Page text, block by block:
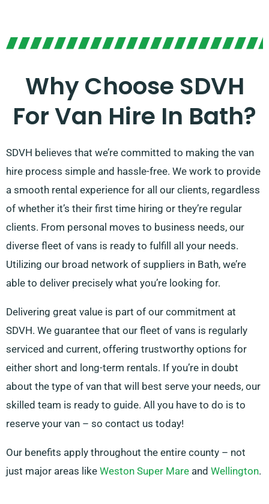
Why Choose SDVH
For Van Hire In Bath?
SDVH believes that we’re committed to making the van
hire process simple and hassle-free. We work to provide
a smooth rental experience for all our clients, regardless
of whether it’s their first time hiring or they’re regular
clients. From personal moves to business needs, our
diverse fleet of vans is ready to fulfill all your needs.
Utilizing our broad network of suppliers in Bath, we’re
able to deliver precisely what you’re looking for.
Delivering great value is part of our commitment at
SDVH. We guarantee that our fleet of vans is regularly
serviced and current, offering trustworthy options for
either short and long-term rentals. If you’re in doubt
about the type of van that will best serve your needs, our
skilled team is ready to guide. All you have to do is to
reserve your van – so contact us today!
Our benefits apply throughout the entire county – not
just major areas like Weston Super Mare and Wellington.